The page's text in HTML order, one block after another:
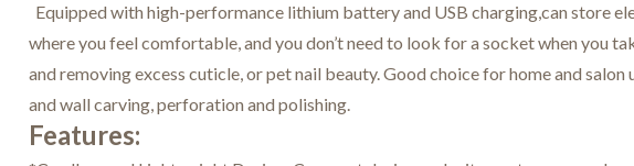
Equipped with high-performance lithium battery and USB charging,can store
where you feel comfortable, and you don’t need to look for a socket when you
and removing excess cuticle, or pet nail beauty. Good choice for home and
and wall carving, perforation and polishing.
Features: